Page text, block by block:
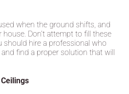
when the ground shifts, and
Don’t attempt to fill these
should hire a professional who
find a proper solution that will